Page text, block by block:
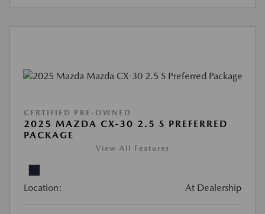
CERTIFIED PRE-OWNED
2025 MAZDA CX-30 2.5 S PREFERRED
PACKAGE
View All Features
Location: At Dealership